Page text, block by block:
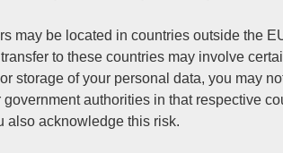
may be located in countries outside the
to these countries may involve
storage of your personal data, you may
authorities in that respective
also acknowledge this risk.